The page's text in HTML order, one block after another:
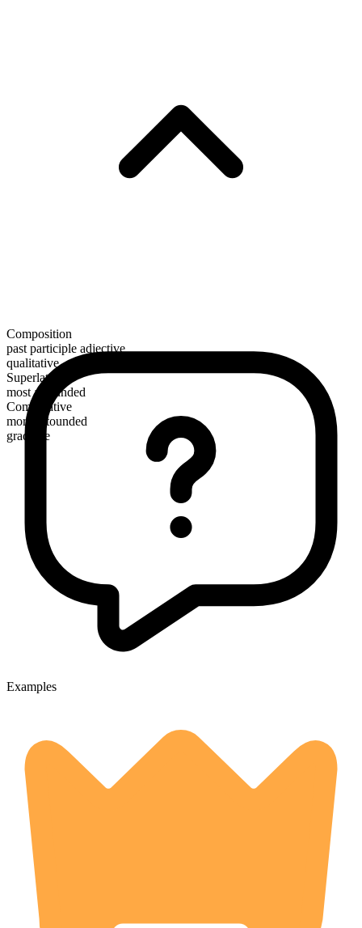
Composition
past participle adjective
qualitative
Superlative
most astounded
Comparative
more astounded
gradable
Examples